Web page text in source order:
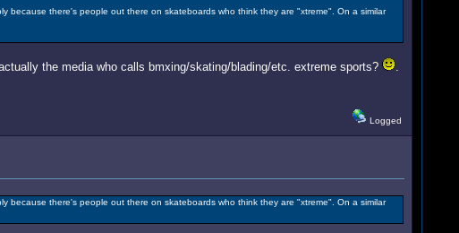
because there's people out there on skateboards who think they are "xtreme". On a similar
the media who calls bmxing/skating/blading/etc. extreme sports?
.
Logged
because there's people out there on skateboards who think they are "xtreme". On a similar